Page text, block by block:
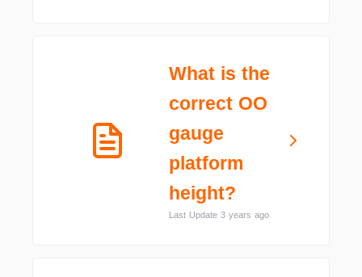
What is the
correct OO
gauge
platform
height?
Last Update 3 years ago